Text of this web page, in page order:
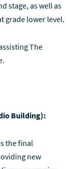
stage, as well as
grade lower level.
The
Building):
the final
new